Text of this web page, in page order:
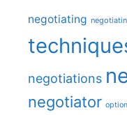
negotiating
negotiations
negotiator